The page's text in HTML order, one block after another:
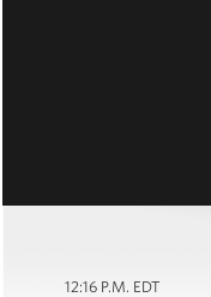
12:16 P.M. EDT